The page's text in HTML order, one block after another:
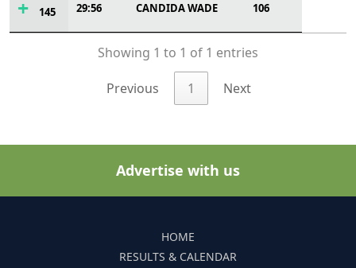
145 29:56 CANDIDA WADE 106
Showing 1 to 1 of 1 entries
Previous 1 Next
Advertise with us
HOME
RESULTS & CALENDAR